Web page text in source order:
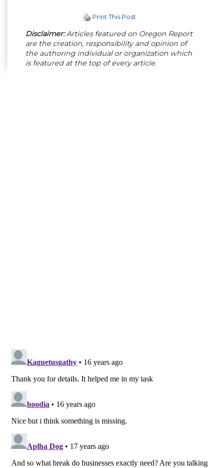
Print This Post
Disclaimer:Articles featured on Oregon Report
are the creation, responsibility and opinion of
the authoring individual or organization which
is featured at the top of every article.